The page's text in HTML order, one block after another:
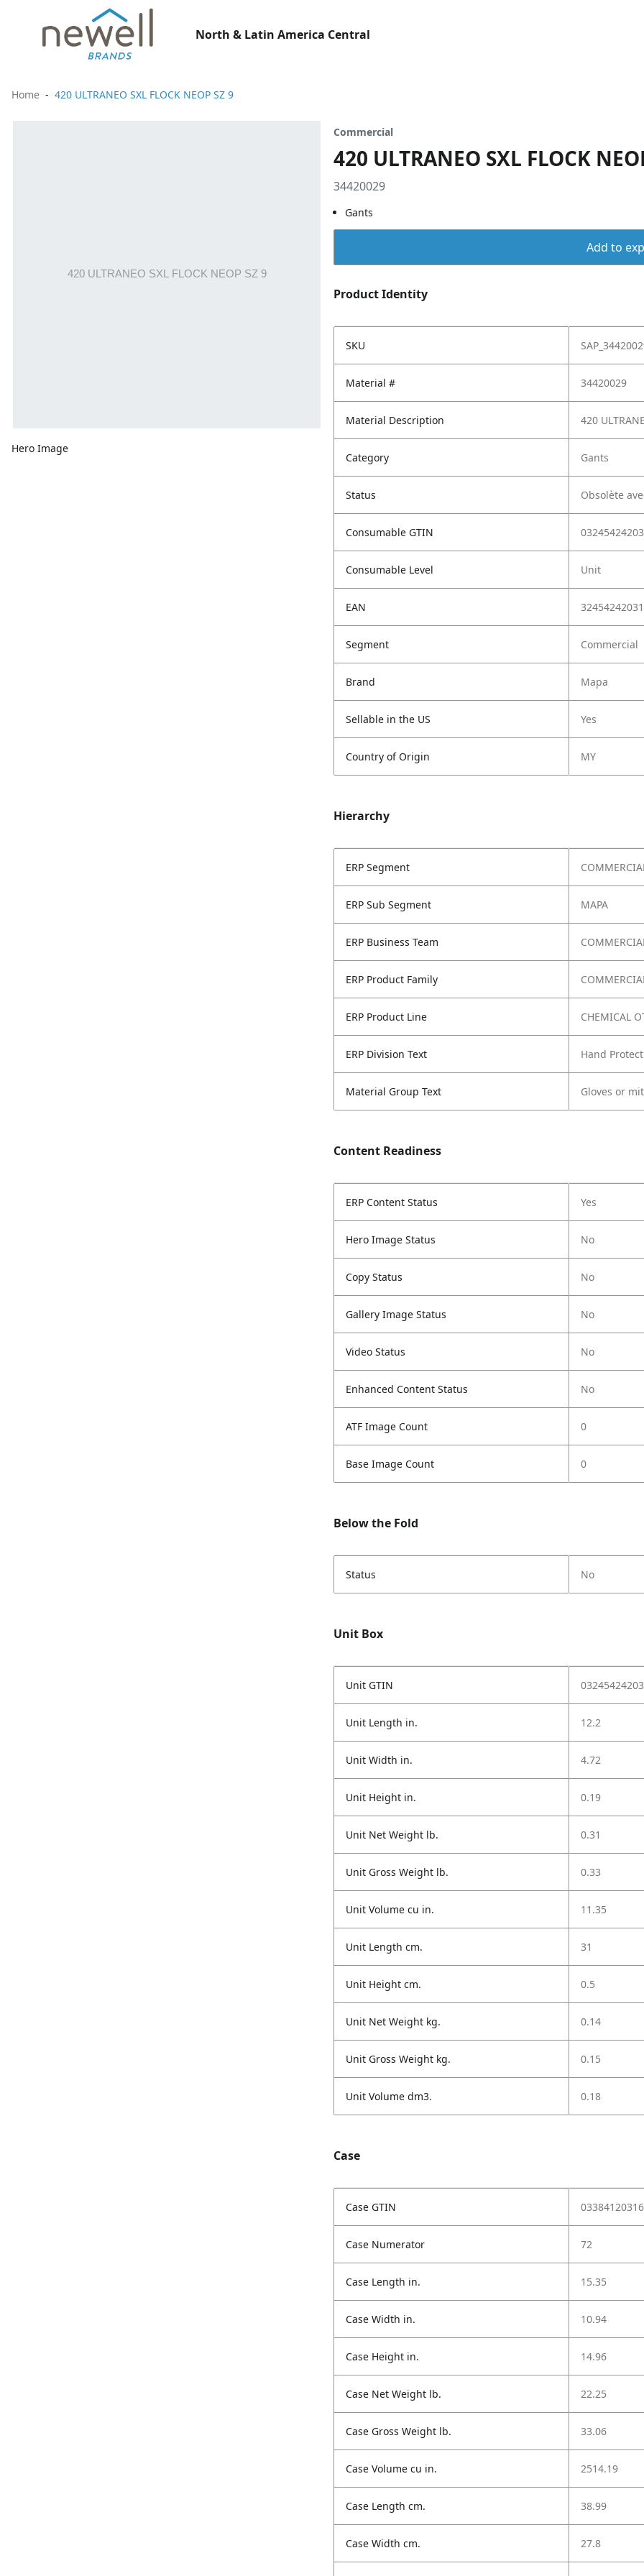
North & Latin America Central
Home 420 ULTRANEO SXL FLOCK NEOP SZ 9
Hero Image
Commercial
420 ULTRANEO SXL FLOCK
34420029
Gants
Add to
Product Identity
SKU
Material # 34420029
Material Description 420
Category Gants
Status Obsolète
Consumable GTIN
Consumable Level Unit
EAN
Segment Commercial
Brand Mapa
Sellable in the US Yes
Country of Origin MY
Hierarchy
ERP Segment
ERP Sub Segment MAPA
ERP Business Team
ERP Product Family
ERP Product Line CHEMICAL
ERP Division Text Hand
Material Group Text Gloves or
Content Readiness
ERP Content Status Yes
Hero Image Status No
Copy Status No
Gallery Image Status No
Video Status No
Enhanced Content Status No
ATF Image Count 0
Base Image Count 0
Below the Fold
Status No
Unit Box
Unit GTIN
Unit Length in. 12.2
Unit Width in. 4.72
Unit Height in. 0.19
Unit Net Weight lb. 0.31
Unit Gross Weight lb. 0.33
Unit Volume cu in. 11.35
Unit Length cm. 31
Unit Height cm. 0.5
Unit Net Weight kg. 0.14
Unit Gross Weight kg. 0.15
Unit Volume dm3. 0.18
Case
Case GTIN
Case Numerator 72
Case Length in. 15.35
Case Width in. 10.94
Case Height in. 14.96
Case Net Weight lb. 22.25
Case Gross Weight lb. 33.06
Case Volume cu in. 2514.19
Case Length cm. 38.99
Case Width cm. 27.8